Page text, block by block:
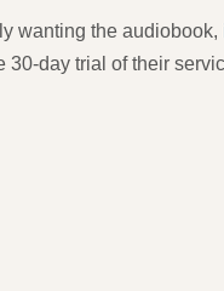
wanting the audiobook,
30-day trial of their